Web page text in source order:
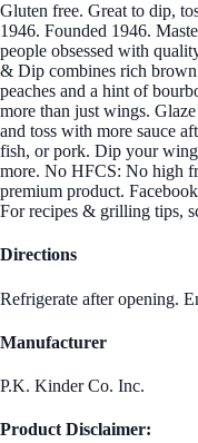
Gluten free. Great to dip,
1946. Founded 1946.
people obsessed with
& Dip combines rich
peaches and a hint of
more than just wings.
and toss with more sauce
fish, or pork. Dip your
more. No HFCS: No high
premium product.
For recipes & grilling tips,
Directions
Refrigerate after opening.
Manufacturer
P.K. Kinder Co. Inc.
Product Disclaimer: